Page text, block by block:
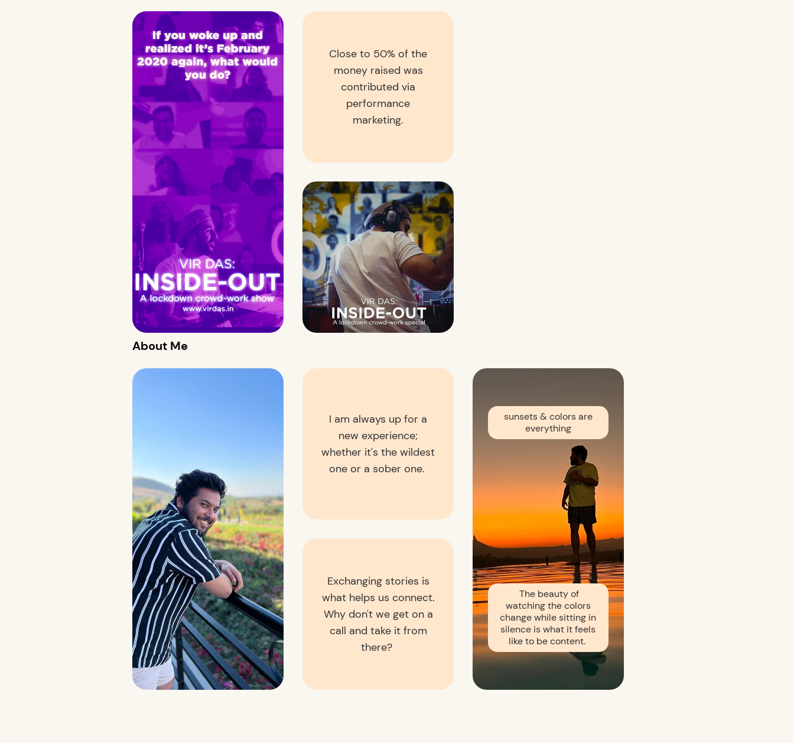
Close to 50% of the
money raised was
contributed via
performance
marketing.
About Me
I am always up for a
new experience;
whether it's the wildest
one or a sober one.
Exchanging stories is
what helps us connect.
Why don't we get on a
call and take it from
there?
sunsets & colors are
everything
The beauty of
watching the colors
change while sitting in
silence is what it feels
like to be content.